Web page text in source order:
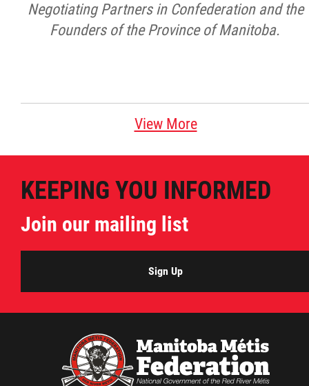
Negotiating Partners in Confederation and the
Founders of the Province of Manitoba.
View More
KEEPING YOU INFORMED
Join our mailing list
Sign Up